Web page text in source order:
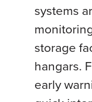
systems
storage
hangars.
early